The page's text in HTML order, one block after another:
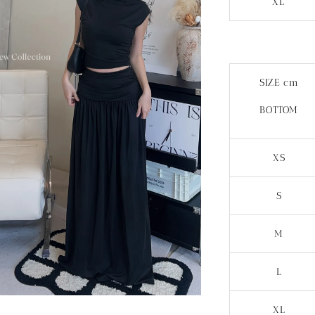
SIZE cm
BOTTOM
XS
S
M
L
XL